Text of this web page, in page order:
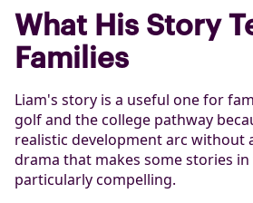
What His Story
Families
Liam's story is a useful one for
golf and the college pathway
realistic development arc without
drama that makes some stories in
particularly compelling.